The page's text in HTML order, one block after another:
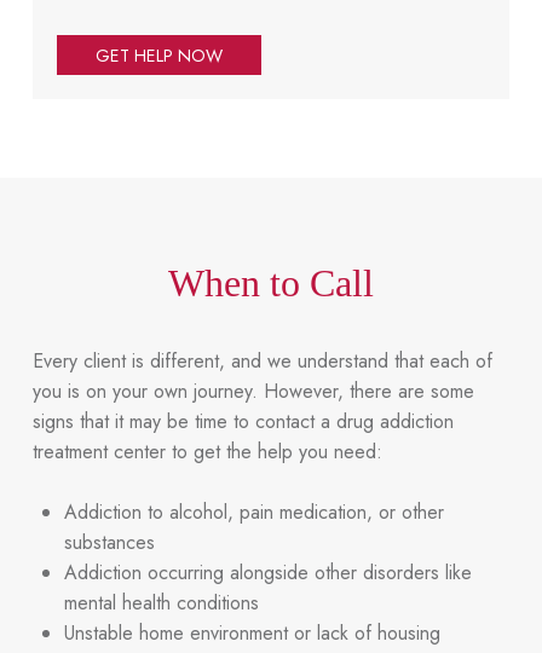
GET HELP NOW
When to Call
Every client is different, and we understand that each of
you is on your own journey. However, there are some
signs that it may be time to contact a drug addiction
treatment center to get the help you need:
Addiction to alcohol, pain medication, or other
substances
Addiction occurring alongside other disorders like
mental health conditions
Unstable home environment or lack of housing